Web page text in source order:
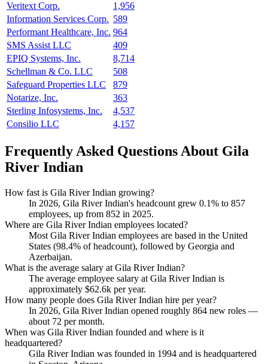
Veritext Corp.
1,956
Information Services Corp. 589
Performant Healthcare, Inc. 964
SMS Assist LLC
409
EPIQ Systems, Inc.
8,714
Schellman & Co. LLC
508
Safeguard Properties LLC
879
Notarize, Inc.
363
Sterling Infosystems, Inc.
4,537
Consilio LLC
4,157
Frequently Asked Questions About Gila
River Indian
How fast is Gila River Indian growing?
In 2026, Gila River Indian's headcount grew 0.1% to 857
employees, up from 852 in 2025.
Where are Gila River Indian employees located?
Most Gila River Indian employees are based in the United
States (98.4% of headcount), followed by Georgia and
Azerbaijan.
What is the average salary at Gila River Indian?
The average employee salary at Gila River Indian is
approximately $62.6k per year.
How many people does Gila River Indian hire per year?
In 2026, Gila River Indian opened roughly 864 new roles —
about 72 per month.
When was Gila River Indian founded and where is it
headquartered?
Gila River Indian was founded in 1994 and is headquartered